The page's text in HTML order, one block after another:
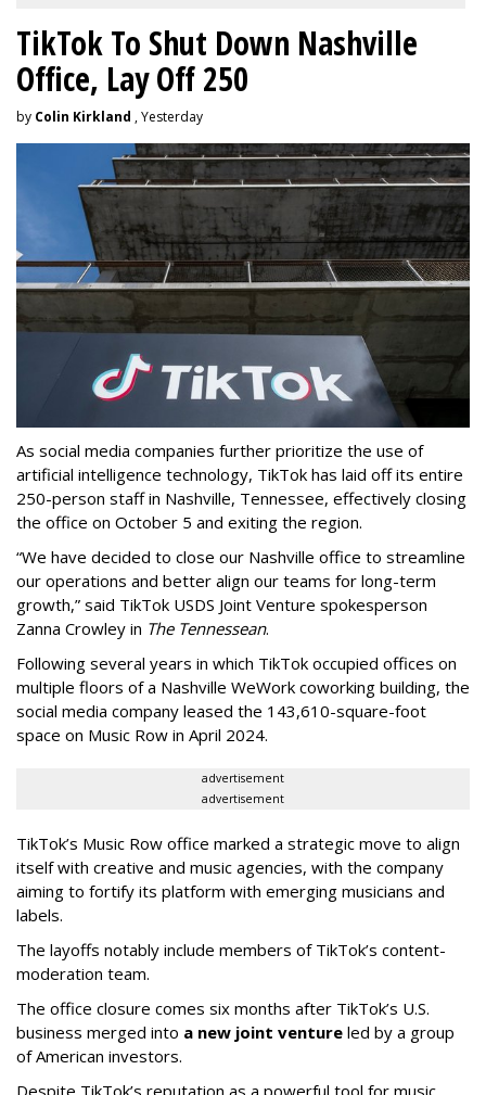
TikTok To Shut Down Nashville
Office, Lay Off 250
by Colin Kirkland , Yesterday
As social media companies further prioritize the use of
artificial intelligence technology, TikTok has laid off its entire
250-person staff in Nashville, Tennessee, effectively closing
the office on October 5 and exiting the region.
“We have decided to close our Nashville office to streamline
our operations and better align our teams for long-term
growth,” said TikTok USDS Joint Venture spokesperson
Zanna Crowley in The Tennessean.
Following several years in which TikTok occupied offices on
multiple floors of a Nashville WeWork coworking building, the
social media company leased the 143,610-square-foot
space on Music Row in April 2024.
advertisement
advertisement
TikTok’s Music Row office marked a strategic move to align
itself with creative and music agencies, with the company
aiming to fortify its platform with emerging musicians and
labels.
The layoffs notably include members of TikTok’s content-
moderation team.
The office closure comes six months after TikTok’s U.S.
business merged into a new joint venture led by a group
of American investors.
Despite TikTok’s reputation as a powerful tool for music